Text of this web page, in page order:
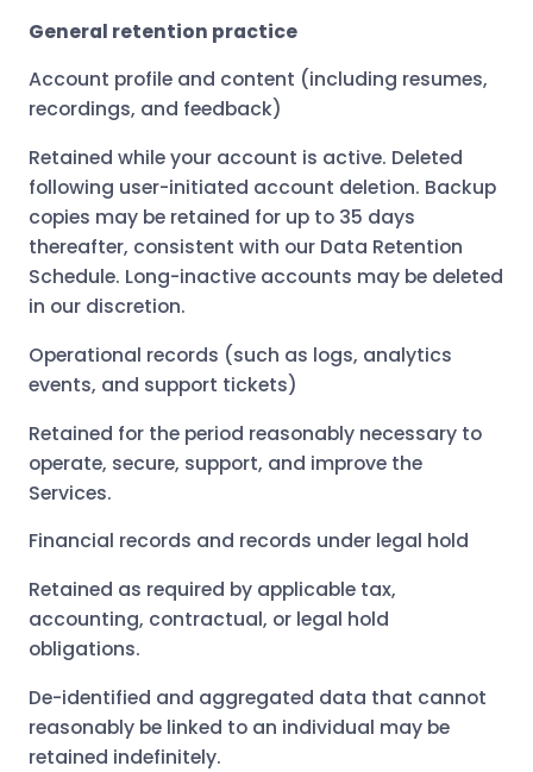
General retention practice
Account profile and content (including resumes,
recordings, and feedback)
Retained while your account is active. Deleted
following user-initiated account deletion. Backup
copies may be retained for up to 35 days
thereafter, consistent with our Data Retention
Schedule. Long-inactive accounts may be deleted
in our discretion.
Operational records (such as logs, analytics
events, and support tickets)
Retained for the period reasonably necessary to
operate, secure, support, and improve the
Services.
Financial records and records under legal hold
Retained as required by applicable tax,
accounting, contractual, or legal hold
obligations.
De-identified and aggregated data that cannot
reasonably be linked to an individual may be
retained indefinitely.